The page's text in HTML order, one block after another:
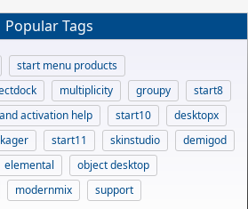
Popular Tags
start menu products
multiplicity groupy
start8
activation help start10
desktopx
start11 skinstudio
demigod
elemental
object desktop
modernmix support